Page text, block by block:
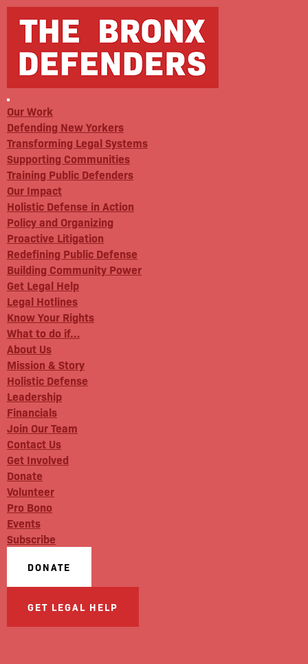
Our Work
Defending New Yorkers
Transforming Legal Systems
Supporting Communities
Training Public Defenders
Our Impact
Holistic Defense in Action
Policy and Organizing
Proactive Litigation
Redefining Public Defense
Building Community Power
Get Legal Help
Legal Hotlines
Know Your Rights
What to do if…
About Us
Mission & Story
Holistic Defense
Leadership
Financials
Join Our Team
Contact Us
Get Involved
Donate
Volunteer
Pro Bono
Events
Subscribe
DONATE
GET LEGAL HELP